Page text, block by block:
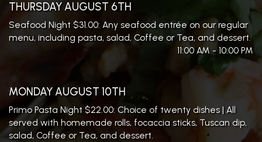
THURSDAY AUGUST 6TH
Seafood Night $31.00: Any seafood entrée on our regular
menu, including pasta, salad, Coffee or Tea, and dessert.
11:00 AM - 10:00 PM
MONDAY AUGUST 10TH
Primo Pasta Night $22.00: Choice of twenty dishes | All
served with homemade rolls, focaccia sticks, Tuscan dip,
salad, Coffee or Tea, and dessert.